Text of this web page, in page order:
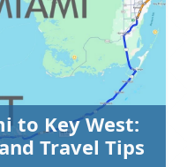
to Key West:
Travel Tips